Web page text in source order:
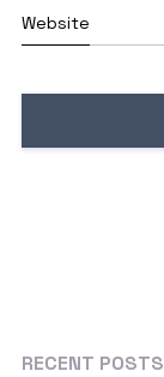
Website
RECENT POSTS